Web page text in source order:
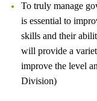
To truly manage
is essential to
skills and their
will provide a
improve the level
Division)